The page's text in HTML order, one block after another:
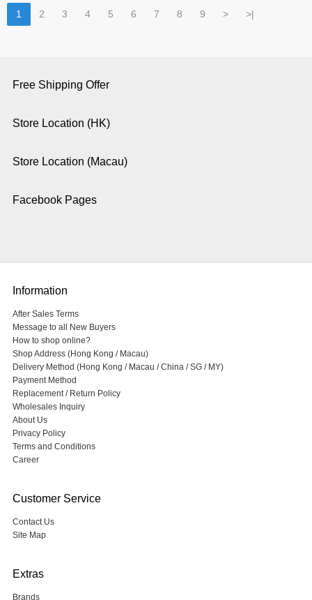
1 2 3 4 5 6 7 8 9 > >|
Free Shipping Offer
Store Location (HK)
Store Location (Macau)
Facebook Pages
Information
After Sales Terms
Message to all New Buyers
How to shop online?
Shop Address (Hong Kong / Macau)
Delivery Method (Hong Kong / Macau / China / SG / MY)
Payment Method
Replacement / Return Policy
Wholesales Inquiry
About Us
Privacy Policy
Terms and Conditions
Career
Customer Service
Contact Us
Site Map
Extras
Brands